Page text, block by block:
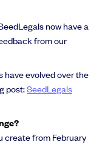
now have a
from our
have evolved over the
post:SeedLegals
create from February